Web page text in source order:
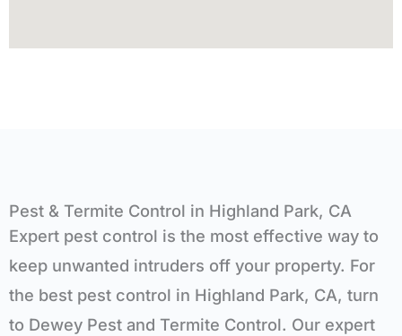
Pest & Termite Control in Highland Park, CA
Expert pest control is the most effective way to
keep unwanted intruders off your property. For
the best pest control in Highland Park, CA, turn
to Dewey Pest and Termite Control. Our expert